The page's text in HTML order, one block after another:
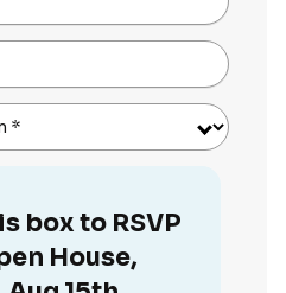
*
box to RSVP
House,